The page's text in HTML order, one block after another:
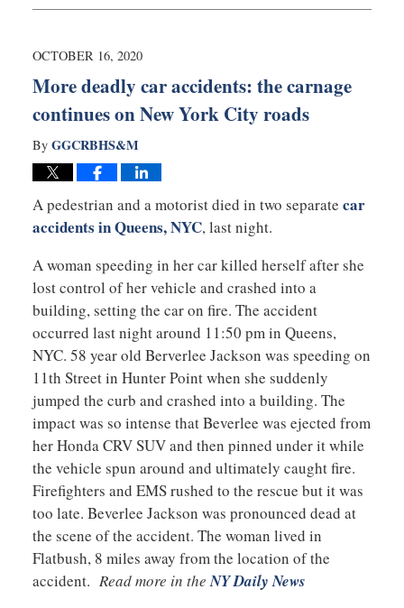
22,
2:03
OCTOBER 16, 2020
More deadly car accidents: the carnage
continues on New York City roads
By GGCRBHS&M
A pedestrian and a motorist died in two separate car
accidents in Queens, NYC, last night.
A woman speeding in her car killed herself after she
lost control of her vehicle and crashed into a
building, setting the car on fire. The accident
occurred last night around 11:50 pm in Queens,
NYC. 58 year old Berverlee Jackson was speeding on
11th Street in Hunter Point when she suddenly
jumped the curb and crashed into a building. The
impact was so intense that Beverlee was ejected from
her Honda CRV SUV and then pinned under it while
the vehicle spun around and ultimately caught fire.
Firefighters and EMS rushed to the rescue but it was
too late. Beverlee Jackson was pronounced dead at
the scene of the accident. The woman lived in
Flatbush, 8 miles away from the location of the
accident. Read more in theNY Daily News